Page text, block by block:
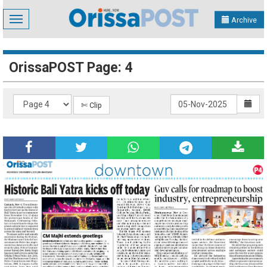
Toggle
navigation
Archive
OrissaPOST Page: 4
✄ Clip